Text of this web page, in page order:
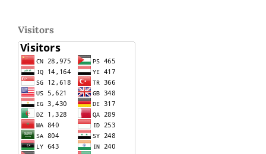
Visitors